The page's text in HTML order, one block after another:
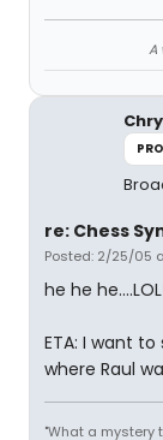
A
re: Chess
Posted: 2/25/05
he he
ETA: I want
where Raul
"What a mystery